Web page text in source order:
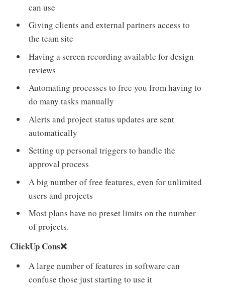
can use
Giving clients and external partners access to
the team site
Having a screen recording available for design
reviews
Automating processes to free you from having to
do many tasks manually
Alerts and project status updates are sent
automatically
Setting up personal triggers to handle the
approval process
A big number of free features, even for unlimited
users and projects
Most plans have no preset limits on the number
of projects.
ClickUp Cons❌
A large number of features in software can
confuse those just starting to use it